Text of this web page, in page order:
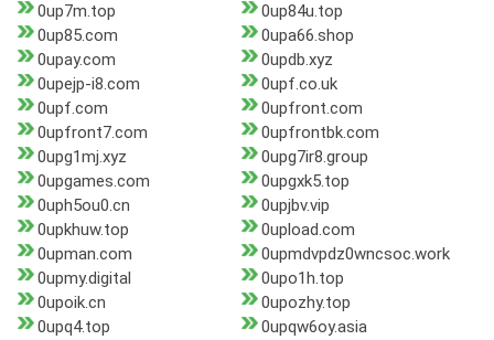
0up7m.top
0up84u.top
0up85.com
0upa66.shop
0upay.com
0updb.xyz
0upejp-i8.com
0upf.co.uk
0upf.com
0upfront.com
0upfront7.com
0upfrontbk.com
0upg1mj.xyz
0upg7ir8.group
0upgames.com
0upgxk5.top
0uph5ou0.cn
0upjbv.vip
0upkhuw.top
0upload.com
0upman.com
0upmdvpdz0wncsoc.work
0upmy.digital
0upo1h.top
0upoik.cn
0upozhy.top
0upq4.top
0upqw6oy.asia